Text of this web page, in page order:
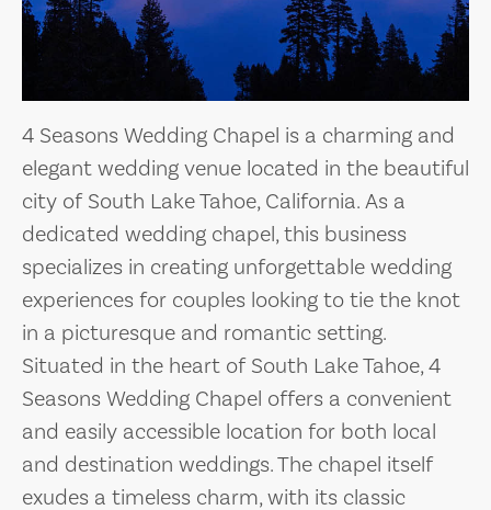
4 Seasons Wedding Chapel is a charming and
elegant wedding venue located in the beautiful
city of South Lake Tahoe, California. As a
dedicated wedding chapel, this business
specializes in creating unforgettable wedding
experiences for couples looking to tie the knot
in a picturesque and romantic setting.
Situated in the heart of South Lake Tahoe, 4
Seasons Wedding Chapel offers a convenient
and easily accessible location for both local
and destination weddings. The chapel itself
exudes a timeless charm, with its classic